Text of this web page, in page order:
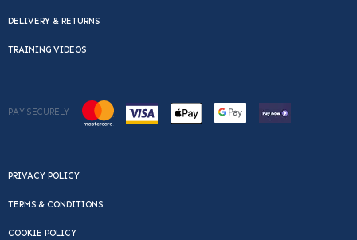
DELIVERY & RETURNS
TRAINING VIDEOS
PAY SECURELY
PRIVACY POLICY
TERMS & CONDITIONS
COOKIE POLICY